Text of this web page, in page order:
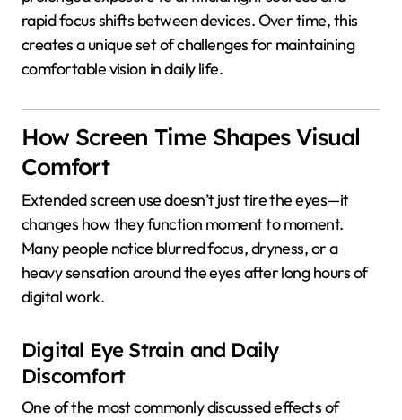
rapid focus shifts between devices. Over time, this
creates a unique set of challenges for maintaining
comfortable vision in daily life.
How Screen Time Shapes Visual
Comfort
Extended screen use doesn’t just tire the eyes—it
changes how they function moment to moment.
Many people notice blurred focus, dryness, or a
heavy sensation around the eyes after long hours of
digital work.
Digital Eye Strain and Daily
Discomfort
One of the most commonly discussed effects of